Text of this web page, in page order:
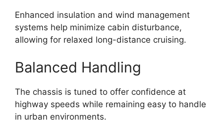
Enhanced insulation and wind management
systems help minimize cabin disturbance,
allowing for relaxed long-distance cruising.
Balanced Handling
The chassis is tuned to offer confidence at
highway speeds while remaining easy to handle
in urban environments.